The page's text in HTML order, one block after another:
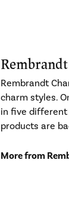
Rembrandt
charm styles.
in five different
products are
More from